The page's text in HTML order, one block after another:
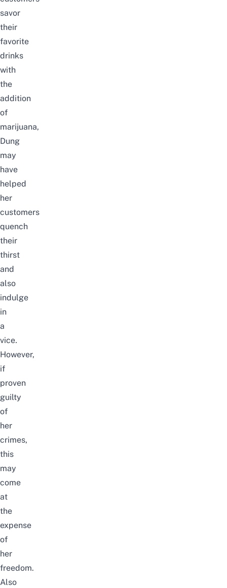
savor
their
favorite
drinks
with
the
addition
of
marijuana,
Dung
may
have
helped
her
customers
quench
their
thirst
and
also
indulge
in
a
vice.
However,
if
proven
guilty
of
her
crimes,
this
may
come
at
the
expense
of
her
freedom.
Also